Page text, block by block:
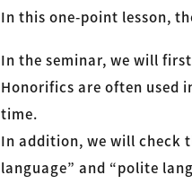
In this one-point lesson,
In the seminar, we will
Honorifics are often used
time.
In addition, we will check
language” and “polite